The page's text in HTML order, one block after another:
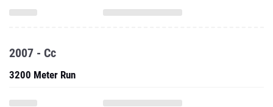
2007 - Cc
3200 Meter Run